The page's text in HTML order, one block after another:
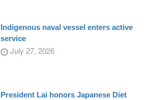
Indigenous naval vessel enters active
service
July 27, 2026
President Lai honors Japanese Diet